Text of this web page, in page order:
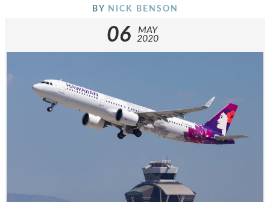
BY NICK BENSON
06
MAY
2020